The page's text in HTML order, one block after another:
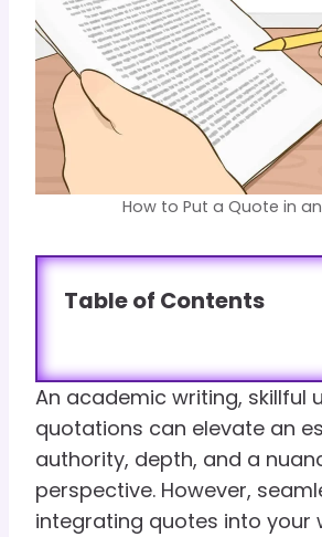
How to Put a Quote in
Table of Contents
An academic writing, skillful
quotations can elevate an
authority, depth, and a
perspective. However,
integrating quotes into your